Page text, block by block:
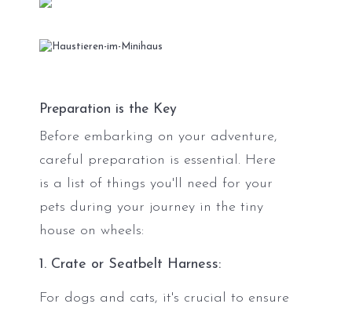
Preparation is the Key
Before embarking on your adventure,
careful preparation is essential. Here
is a list of things you'll need for your
pets during your journey in the tiny
house on wheels:
1. Crate or Seatbelt Harness:
For dogs and cats, it's crucial to ensure